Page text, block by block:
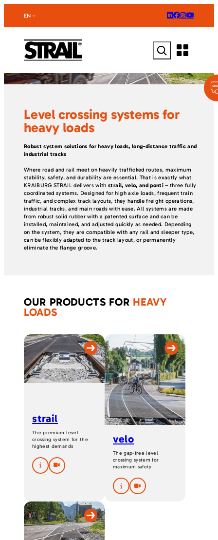
EN
Search
Level crossing systems for
heavy loads
Robust system solutions for heavy loads, long-distance traffic and
industrial tracks
Where road and rail meet on heavily trafficked routes, maximum
stability, safety, and durability are essential. That is exactly what
KRAIBURG STRAIL delivers withstrail, velo, and ponti– three fully
coordinated systems. Designed for high axle loads, frequent train
traffic, and complex track layouts, they handle freight operations,
industrial tracks, and main roads with ease. All systems are made
from robust solid rubber with a patented surface and can be
installed, maintained, and adjusted quickly as needed. Depending
on the system, they are compatible with any rail and sleeper type,
can be flexibly adapted to the track layout, or permanently
eliminate the flange groove.
OUR PRODUCTS FOR HEAVY
LOADS
strail
The premium level
crossing system for the
highest demands
velo
The gap-free level
crossing system for
maximum safety